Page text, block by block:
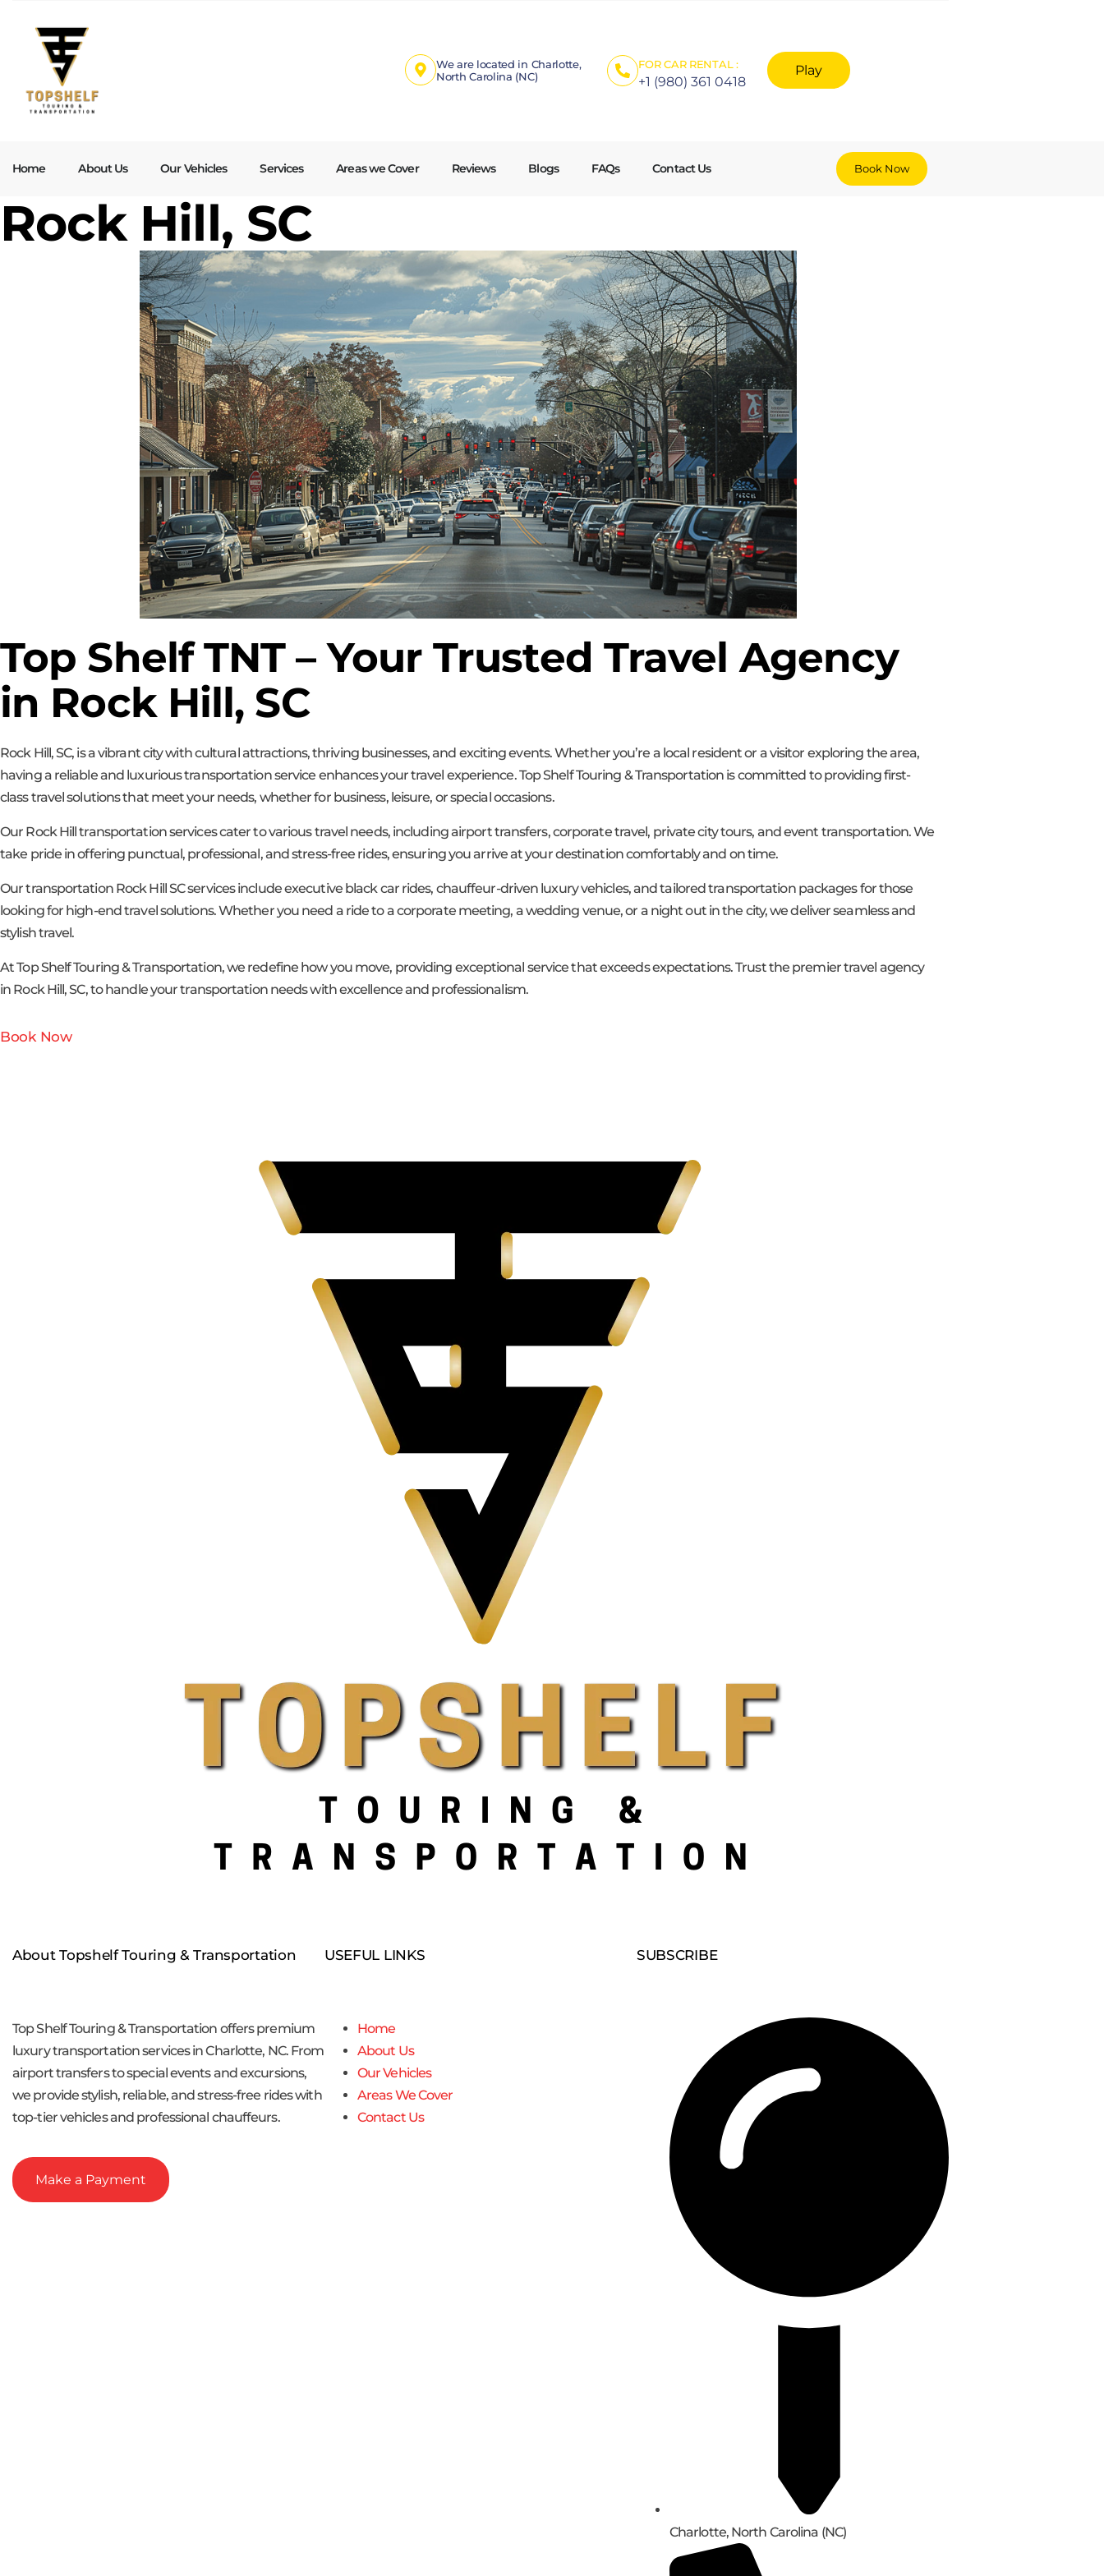
We are located in Charlotte,
North Carolina (NC)
FOR CAR RENTAL :
+1 (980) 361 0418
Play
Home About Us Our Vehicles Services Areas we Cover Reviews Blogs FAQs Contact Us Book Now
Rock Hill, SC
Top Shelf TNT – Your Trusted Travel Agency
in Rock Hill, SC
Rock Hill, SC, is a vibrant city with cultural attractions, thriving businesses, and exciting events. Whether you’re a local resident or a visitor exploring the area,
having a reliable and luxurious transportation service enhances your travel experience. Top Shelf Touring & Transportation is committed to providing first-
class travel solutions that meet your needs, whether for business, leisure, or special occasions.
Our Rock Hill transportation services cater to various travel needs, including airport transfers, corporate travel, private city tours, and event transportation. We
take pride in offering punctual, professional, and stress-free rides, ensuring you arrive at your destination comfortably and on time.
Our transportation Rock Hill SC services include executive black car rides, chauffeur-driven luxury vehicles, and tailored transportation packages for those
looking for high-end travel solutions. Whether you need a ride to a corporate meeting, a wedding venue, or a night out in the city, we deliver seamless and
stylish travel.
At Top Shelf Touring & Transportation, we redefine how you move, providing exceptional service that exceeds expectations. Trust the premier travel agency
in Rock Hill, SC, to handle your transportation needs with excellence and professionalism.
Book Now
About Topshelf Touring & Transportation
Top Shelf Touring & Transportation offers premium
luxury transportation services in Charlotte, NC. From
airport transfers to special events and excursions,
we provide stylish, reliable, and stress-free rides with
top-tier vehicles and professional chauffeurs.
Make a Payment
USEFUL LINKS
Home
About Us
Our Vehicles
Areas We Cover
Contact Us
SUBSCRIBE
Charlotte, North Carolina (NC)